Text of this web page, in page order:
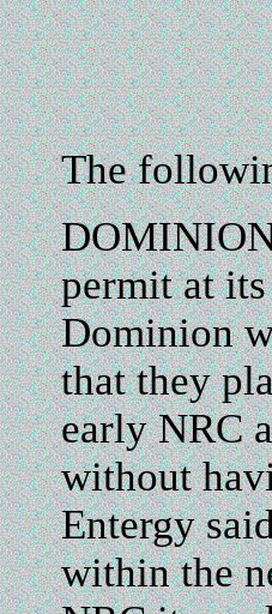
The
permit at
Dominion
that they
early NRC
without
Entergy
within the